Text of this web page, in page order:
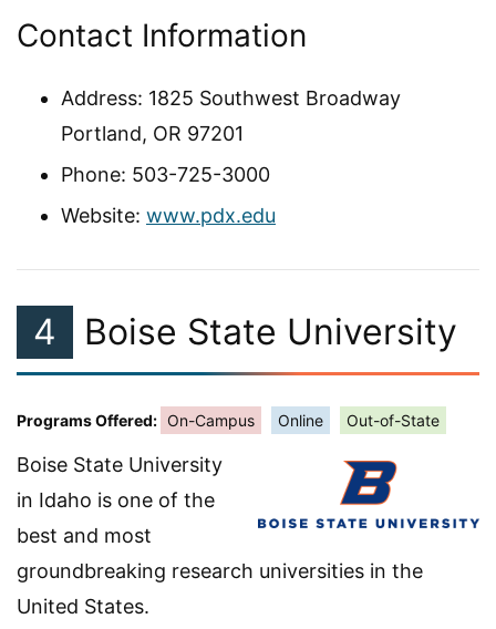
Contact Information
Address: 1825 Southwest Broadway
Portland, OR 97201
Phone: 503-725-3000
Website: www.pdx.edu
4 Boise State University
Programs Offered: On-Campus Online Out-of-State
Boise State University
in Idaho is one of the
best and most
groundbreaking research universities in the
United States.